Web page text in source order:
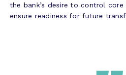
the bank’s desire to control
ensure readiness for future